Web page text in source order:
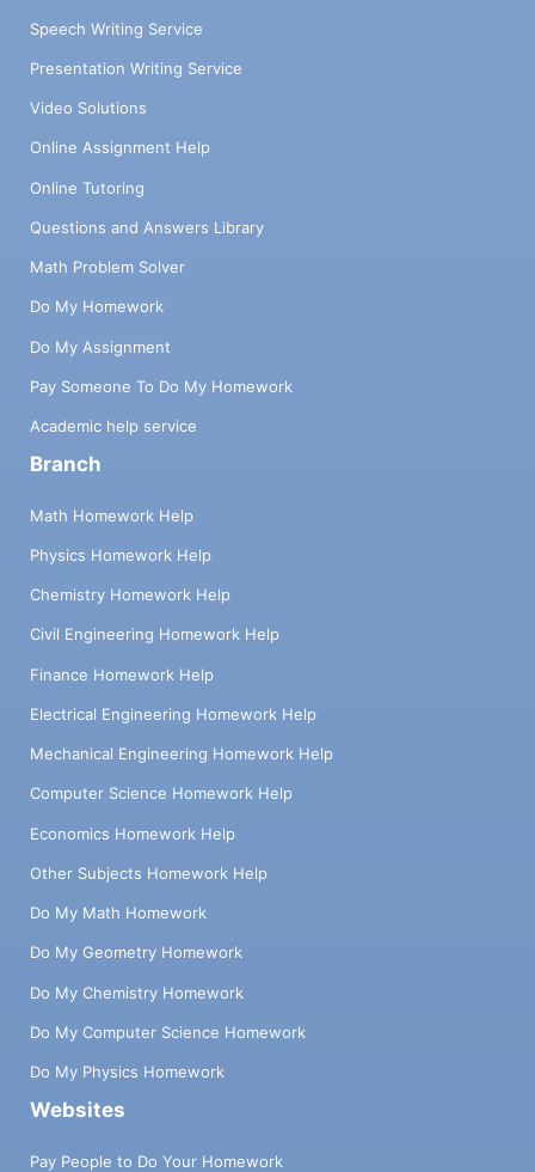
Speech Writing Service
Presentation Writing Service
Video Solutions
Online Assignment Help
Online Tutoring
Questions and Answers Library
Math Problem Solver
Do My Homework
Do My Assignment
Pay Someone To Do My Homework
Academic help service
Branch
Math Homework Help
Physics Homework Help
Chemistry Homework Help
Civil Engineering Homework Help
Finance Homework Help
Electrical Engineering Homework Help
Mechanical Engineering Homework Help
Computer Science Homework Help
Economics Homework Help
Other Subjects Homework Help
Do My Math Homework
Do My Geometry Homework
Do My Chemistry Homework
Do My Computer Science Homework
Do My Physics Homework
Websites
Pay People to Do Your Homework